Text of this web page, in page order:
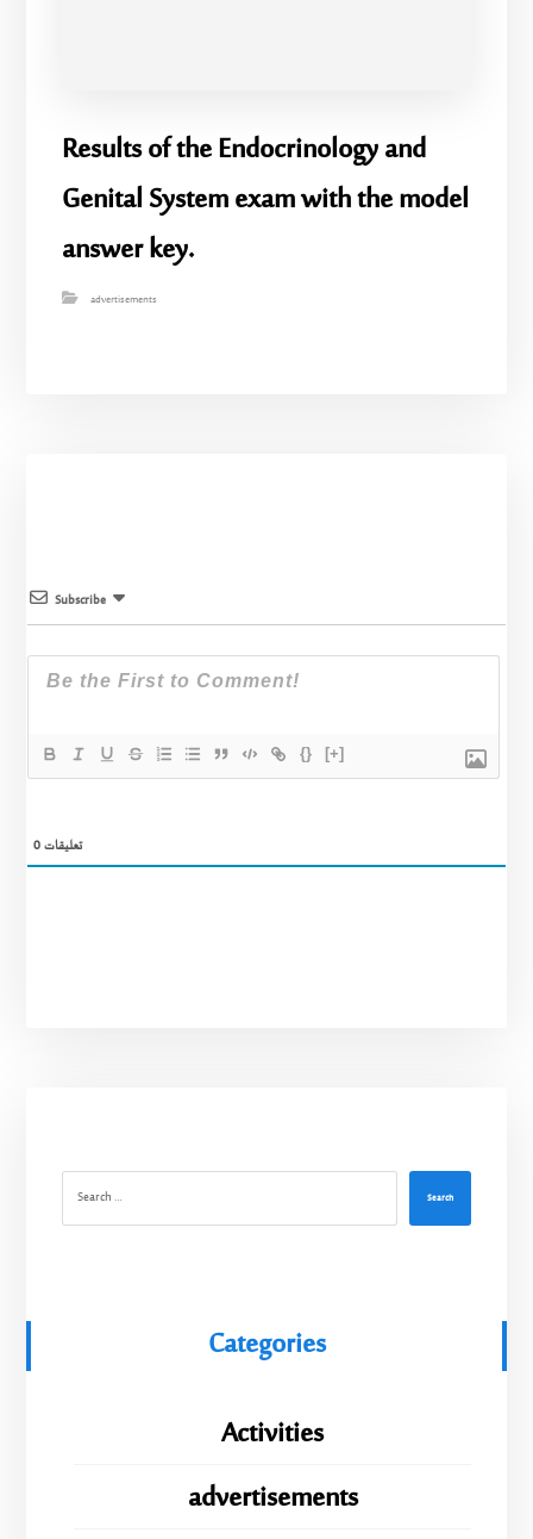
Results of the Endocrinology and
Genital System exam with the model
answer key.
advertisements
Subscribe
{} [+]
0تعليقات
Search
Categories
Activities
advertisements